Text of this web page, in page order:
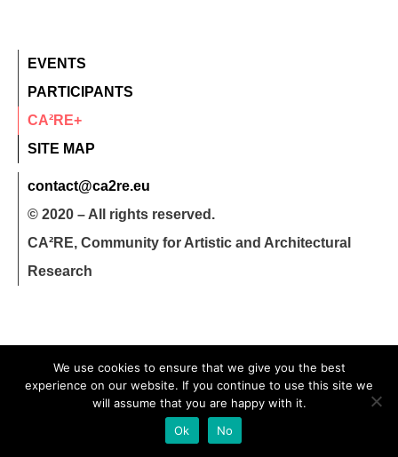
EVENTS
PARTICIPANTS
CA²RE+
SITE MAP
contact@ca2re.eu
© 2020 – All rights reserved.
CA²RE, Community for Artistic and Architectural
Research
We use cookies to ensure that we give you the best
experience on our website. If you continue to use this site we
will assume that you are happy with it.
Ok
No